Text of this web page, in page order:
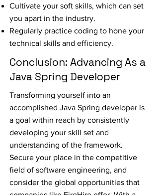
Cultivate your soft skills, which can set
you apart in the industry.
Regularly practice coding to hone your
technical skills and efficiency.
Conclusion: Advancing As a
Java Spring Developer
Transforming yourself into an
accomplished Java Spring developer is
a goal within reach by consistently
developing your skill set and
understanding of the framework.
Secure your place in the competitive
field of software engineering, and
consider the global opportunities that